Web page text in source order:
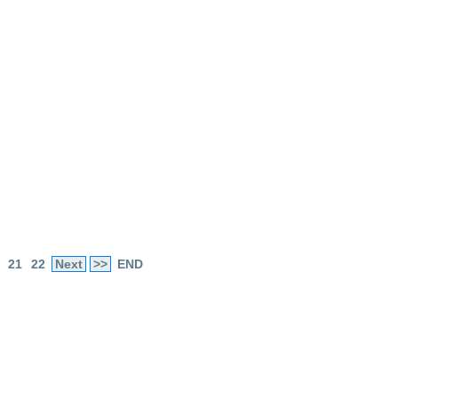
21 22 Next >> END